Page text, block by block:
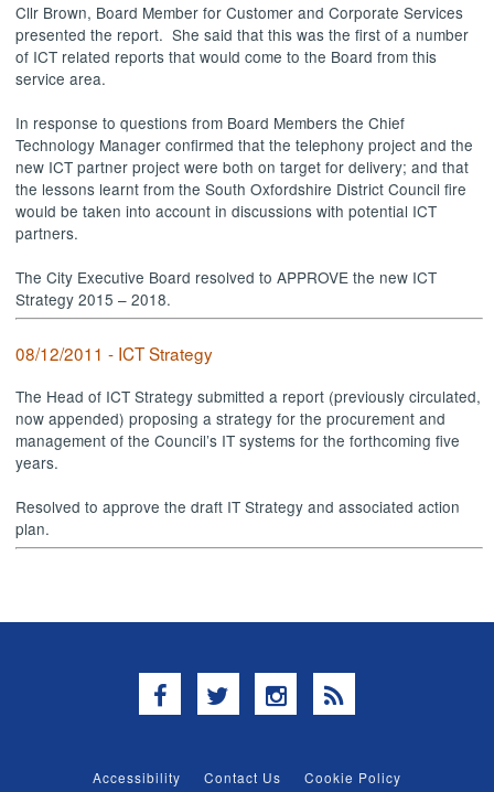
Cllr Brown, Board Member for Customer and Corporate Services
presented the report. She said that this was the first of a number
of ICT related reports that would come to the Board from this
service area.
In response to questions from Board Members the Chief
Technology Manager confirmed that the telephony project and the
new ICT partner project were both on target for delivery; and that
the lessons learnt from the South Oxfordshire District Council fire
would be taken into account in discussions with potential ICT
partners.
The City Executive Board resolved to APPROVE the new ICT
Strategy 2015 – 2018.
08/12/2011 - ICT Strategy
The Head of ICT Strategy submitted a report (previously circulated,
now appended) proposing a strategy for the procurement and
management of the Council’s IT systems for the forthcoming five
years.
Resolved to approve the draft IT Strategy and associated action
plan.
Facebook
TwitterInstagram
RSS
Accessibility Contact Us
Cookie Policy